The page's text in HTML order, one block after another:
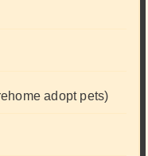
adopt pets)